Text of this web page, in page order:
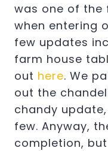
was one of the
when entering
few updates
farm house
out here. We
out the
chandy
few. Anyway,
completion,